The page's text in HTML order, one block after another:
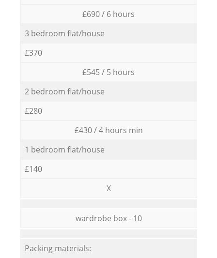
£690 / 6 hours
3 bedroom flat/house
£370
£545 / 5 hours
2 bedroom flat/house
£280
£430 / 4 hours min
1 bedroom flat/house
£140
X
wardrobe box - 10
Packing materials: